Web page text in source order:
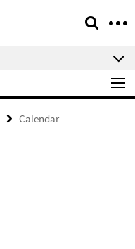
Calendar